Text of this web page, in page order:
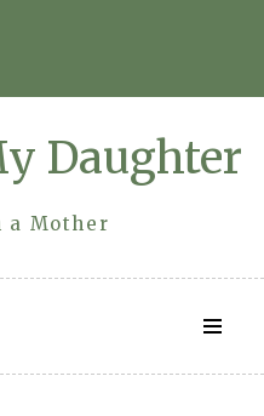
Daughter
a Mother